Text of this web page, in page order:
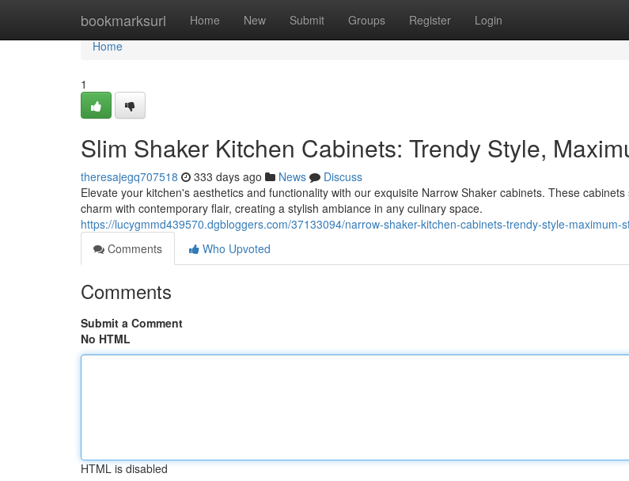
bookmarksurl Home New Submit Groups Register Login
Home
Home
1
Slim Shaker Kitchen Cabinets: Trendy Style,
theresajegq707518 333 days ago News
Discuss
Elevate your kitchen's aesthetics and functionality with our exquisite Narrow Shaker cabinets. These
charm with contemporary flair, creating a stylish ambiance in any culinary space.
https://lucygmmd439570.dgbloggers.com/37133094/narrow-shaker-kitchen-cabinets-trendy-style-maximum-
Comments
Who Upvoted
Comments
Submit a Comment
No HTML
HTML is disabled